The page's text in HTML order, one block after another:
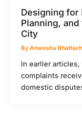
Designing for
Planning,
City
ByAnwesha
In earlier
complaints
domestic